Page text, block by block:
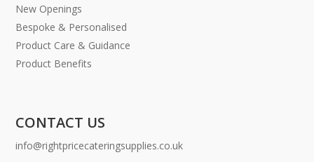
New Openings
Bespoke & Personalised
Product Care & Guidance
Product Benefits
CONTACT US
info@rightpricecateringsupplies.co.uk